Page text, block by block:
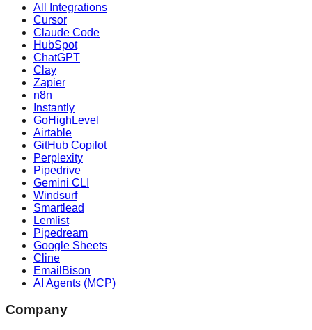
All Integrations
Cursor
Claude Code
HubSpot
ChatGPT
Clay
Zapier
n8n
Instantly
GoHighLevel
Airtable
GitHub Copilot
Perplexity
Pipedrive
Gemini CLI
Windsurf
Smartlead
Lemlist
Pipedream
Google Sheets
Cline
EmailBison
AI Agents (MCP)
Company